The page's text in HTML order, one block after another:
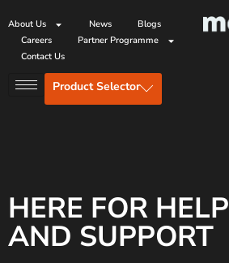
About Us News
Blogs
Careers
Partner Programme
Contact Us
Product Selector
HERE FOR HELP
AND SUPPORT